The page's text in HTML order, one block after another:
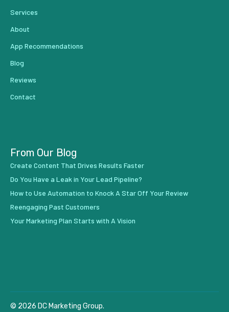
Services
About
App Recommendations
Blog
Reviews
Contact
From Our Blog
Create Content That Drives Results Faster
Do You Have a Leak in Your Lead Pipeline?
How to Use Automation to Knock A Star Off Your Review
Reengaging Past Customers
Your Marketing Plan Starts with A Vision
© 2026 DC Marketing Group.